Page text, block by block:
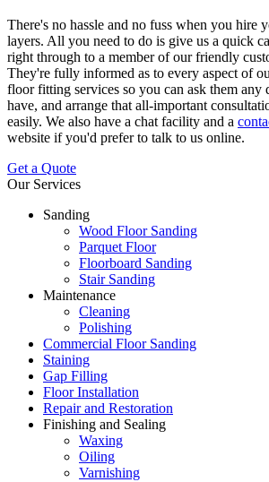
There's no hassle and no fuss when you hire
layers. All you need to do is give us a quick
right through to a member of our friendly
They're fully informed as to every aspect of
floor fitting services so you can ask them any
have, and arrange that all-important
easily. We also have a chat facility and a
website if you'd prefer to talk to us online.
Get a Quote
Our Services
Sanding
Wood Floor Sanding
Parquet Floor
Floorboard Sanding
Stair Sanding
Maintenance
Cleaning
Polishing
Commercial Floor Sanding
Staining
Gap Filling
Floor Installation
Repair and Restoration
Finishing and Sealing
Waxing
Oiling
Varnishing